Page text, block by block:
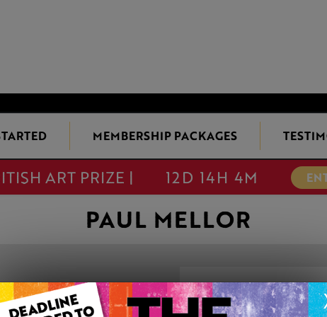
MEMBERSHIP PACKAGES
ART PRIZE | 12D 14H 4M
PAUL MELLOR
WEDGWOOD
This artwork is available